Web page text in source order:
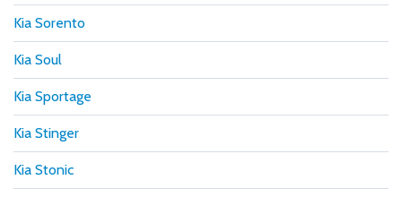
Kia Sorento
Kia Soul
Kia Sportage
Kia Stinger
Kia Stonic